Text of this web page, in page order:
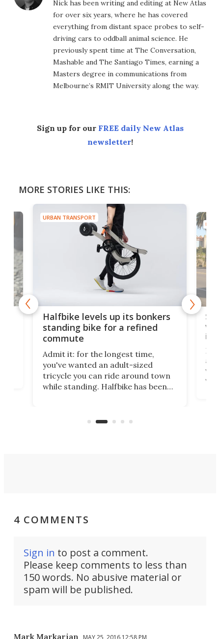
Nick has been writing and editing at New Atlas
for over six years, where he has covered
everything from distant space probes to self-
driving cars to oddball animal science. He
previously spent time at The Conversation,
Mashable and The Santiago Times, earning a
Masters degree in communications from
Melbourne’s RMIT University along the way.
Sign up for our FREE daily New Atlas
newsletter!
MORE STORIES LIKE THIS:
URBAN TRANSPORT
Halfbike levels up its bonkers
standing bike for a refined
commute
Admit it: for the longest time,
you've wanted an adult-sized
tricycle you can ride around town
while standing. Halfbike has been
got a souped-up three-wheeler to
via
4 COMMENTS
Sign in to post a comment.
Please keep comments to less than
150 words. No abusive material or
spam will be published.
Mark Markarian